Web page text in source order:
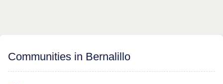
Communities in Bernalillo